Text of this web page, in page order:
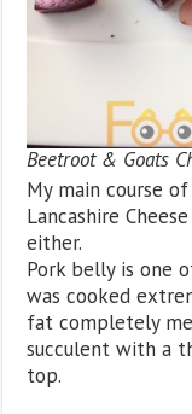
Beetroot & Goats
My main course
Lancashire
either.
Pork belly is one
was cooked
fat completely
succulent with a
top.